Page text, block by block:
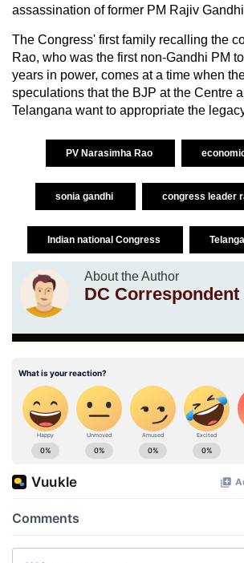
assassination of former PM Rajiv
The Congress' first family recalling the
Rao, who was the first non-Gandhi PM
years in power, comes at a time when
speculations that the BJP at the Centre
Telangana want to appropriate the
PV Narasimha Rao
sonia gandhi congress leader
Indian national Congress
About the Author
DC Correspondent